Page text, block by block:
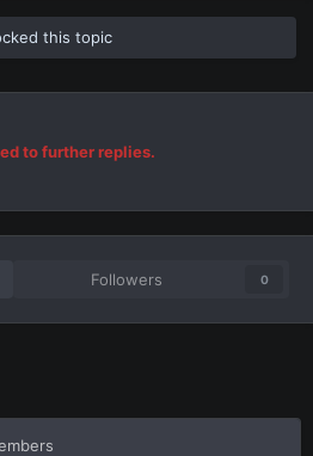
this topic
to further replies.
Followers 0